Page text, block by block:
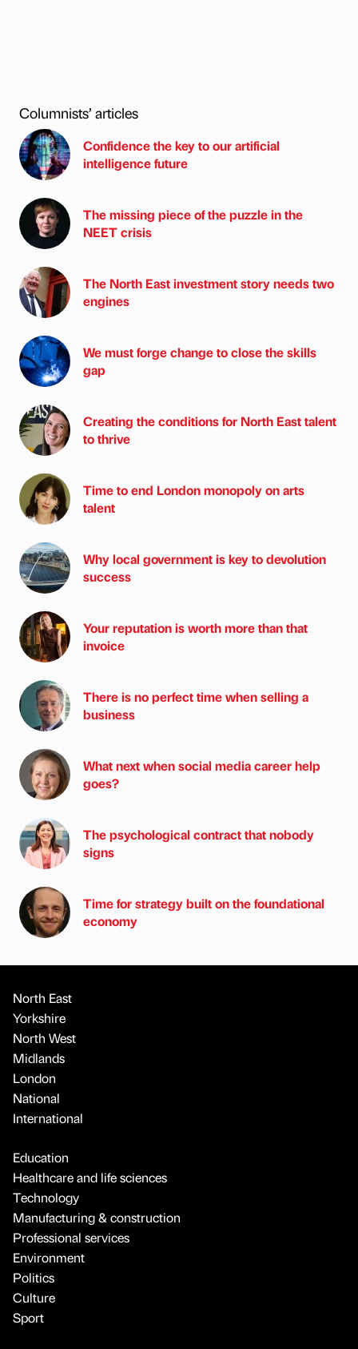
Columnists’ articles
Confidence the key to our artificial
intelligence future
The missing piece of the puzzle in the
NEET crisis
The North East investment story needs two
engines
We must forge change to close the skills
gap
Creating the conditions for North East talent
to thrive
Time to end London monopoly on arts
talent
Why local government is key to devolution
success
Your reputation is worth more than that
invoice
There is no perfect time when selling a
business
What next when social media career help
goes?
The psychological contract that nobody
signs
Time for strategy built on the foundational
economy
North East
Yorkshire
North West
Midlands
London
National
International
Education
Healthcare and life sciences
Technology
Manufacturing & construction
Professional services
Environment
Politics
Culture
Sport